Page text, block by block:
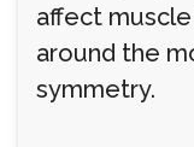
affect
around the
symmetry.